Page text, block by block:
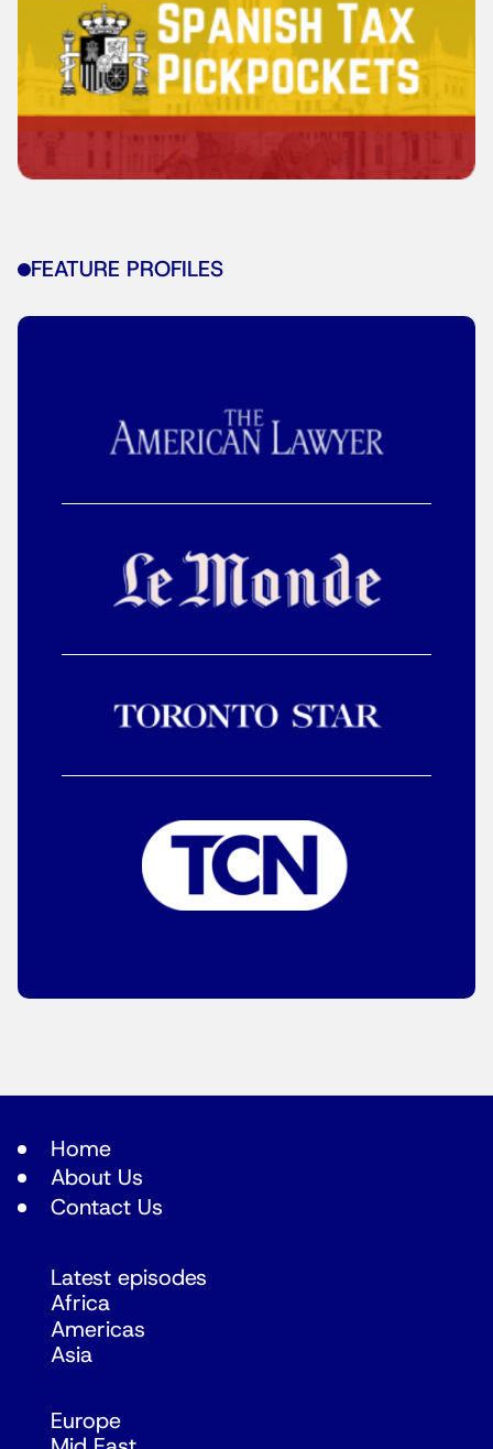
FEATURE PROFILES
Home
About Us
Contact Us
Latest episodes
Africa
Americas
Asia
Europe